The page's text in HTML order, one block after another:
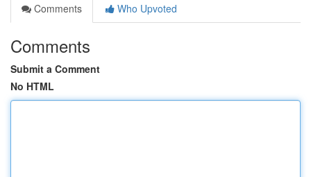
Comments
Who Upvoted
Comments
Submit a Comment
No HTML